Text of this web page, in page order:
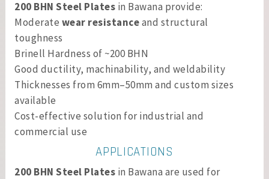
200 BHN Steel Plates in Bawana provide:
Moderate wear resistanceand structural
toughness
Brinell Hardness of ~200 BHN
Good ductility, machinability, and weldability
Thicknesses from 6mm–50mm and custom sizes
available
Cost-effective solution for industrial and
commercial use
APPLICATIONS
200 BHN Steel Plates in Bawana are used for